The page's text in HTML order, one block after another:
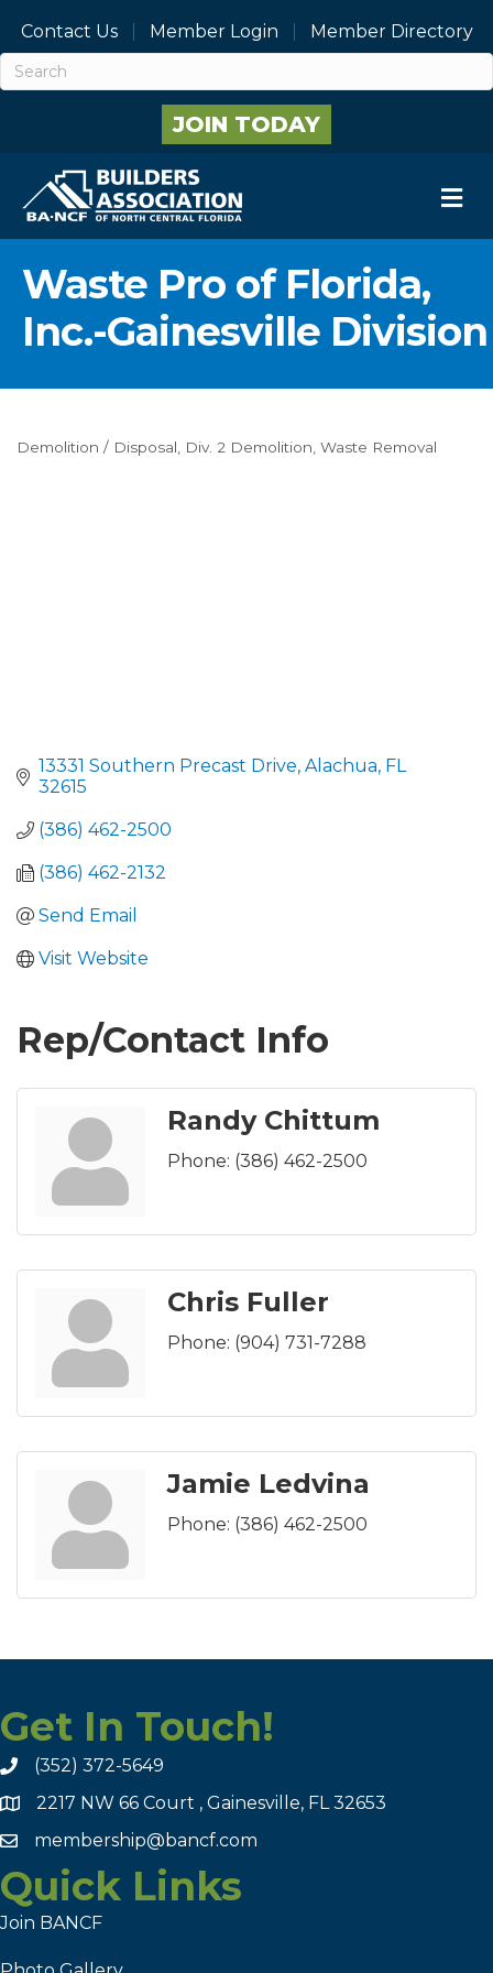
Contact Us Member Login Member Directory
JOIN TODAY
Waste Pro of Florida,
Inc.-Gainesville Division
Categories
Demolition / Disposal Div. 2 Demolition Waste Removal
13331 Southern Precast Drive Alachua FL
32615
(386) 462-2500
(386) 462-2132
Send Email
Visit Website
Rep/Contact Info
Randy Chittum
Phone: (386) 462-2500
Chris Fuller
Phone: (904) 731-7288
Jamie Ledvina
Phone: (386) 462-2500
Get In Touch!
(352) 372-5649
2217 NW 66 Court , Gainesville, FL 32653
membership@bancf.com
Quick Links
Join BANCF